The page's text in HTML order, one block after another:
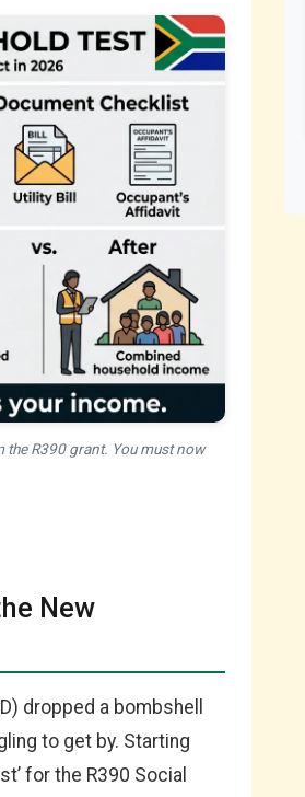
the R390 grant. You must now
New
dropped a bombshell
to get by. Starting
for the R390 Social